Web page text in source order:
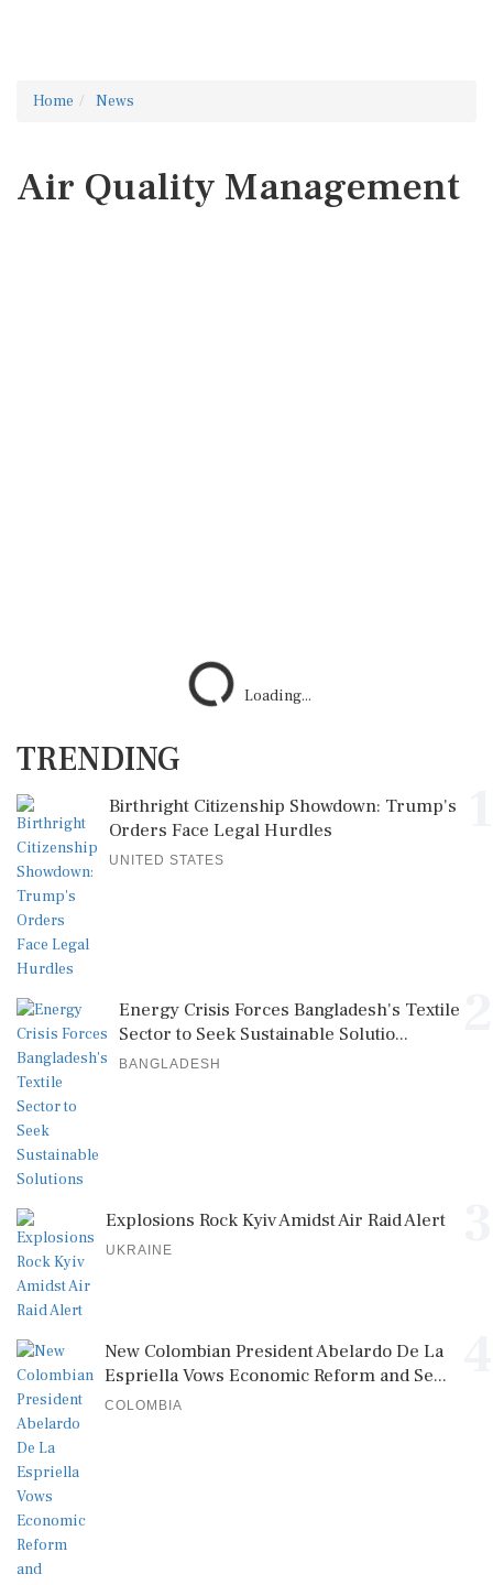
Home News
Air Quality Management
Loading...
TRENDING
Birthright Citizenship Showdown: Trump's
Orders Face Legal Hurdles
UNITED STATES
Energy Crisis Forces Bangladesh's Textile
Sector to Seek Sustainable Solutio...
BANGLADESH
Explosions Rock Kyiv Amidst Air Raid Alert
UKRAINE
New Colombian President Abelardo De La
Espriella Vows Economic Reform and Se...
COLOMBIA